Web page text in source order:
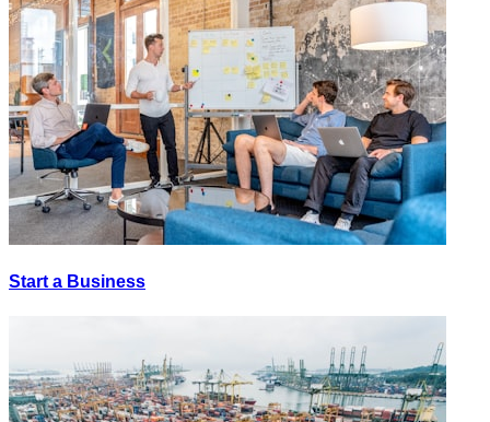
Start a Business